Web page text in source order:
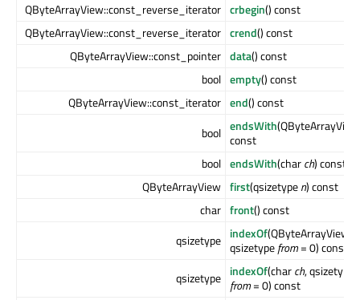
QByteArrayView::const_reverse_iterator crbegin() const
QByteArrayView::const_reverse_iterator crend() const
QByteArrayView::const_pointer data() const
bool empty() const
QByteArrayView::const_iterator end() const
bool endsWith
const
bool endsWith(charch) const
QByteArrayView first(qsizetypen) const
char front() const
qsizetype indexOf(QByteArrayView
qsizetypefrom= 0) const
qsizetype indexOf(charch, qsizetype
from= 0) const